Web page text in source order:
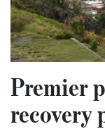
Premier
recovery